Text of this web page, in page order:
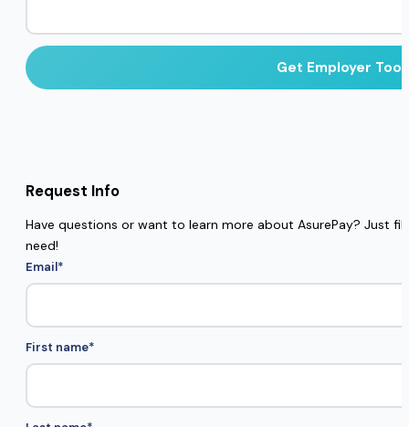
Request Info
Have questions or want to learn more about AsurePay? Just
need!
Email*
First name*